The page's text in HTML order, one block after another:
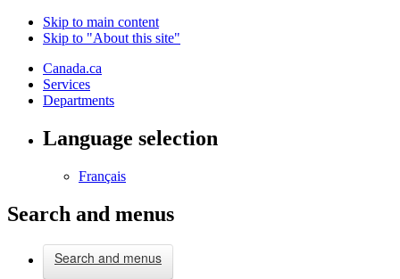
Skip to main content
Skip to "About this site"
Canada.ca
Services
Departments
Language selection
Français
Search and menus
Search and menus